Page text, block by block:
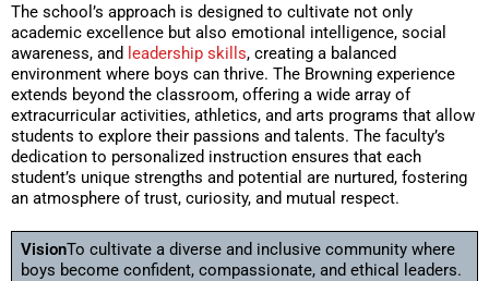
The school’s approach is designed to cultivate not only
academic excellence but also emotional intelligence, social
awareness, and leadership skills, creating a balanced
environment where boys can thrive. The Browning experience
extends beyond the classroom, offering a wide array of
extracurricular activities, athletics, and arts programs that allow
students to explore their passions and talents. The faculty’s
dedication to personalized instruction ensures that each
student’s unique strengths and potential are nurtured, fostering
an atmosphere of trust, curiosity, and mutual respect.
VisionTo cultivate a diverse and inclusive community where
boys become confident, compassionate, and ethical leaders.